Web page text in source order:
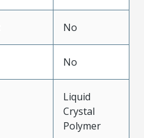
No
No
Liquid
Crystal
Polymer